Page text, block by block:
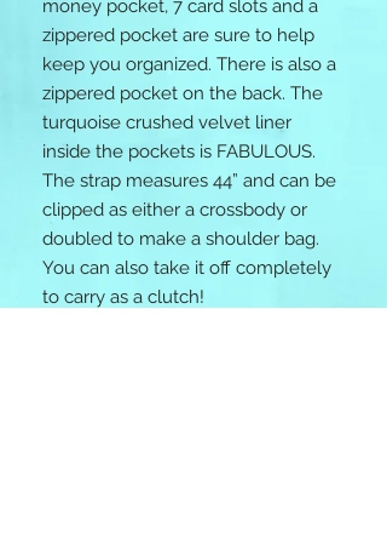
money pocket, 7 card slots and a
zippered pocket are sure to help
keep you organized. There is also a
zippered pocket on the back. The
turquoise crushed velvet liner
inside the pockets is FABULOUS.
The strap measures 44” and can be
clipped as either a crossbody or
doubled to make a shoulder bag.
You can also take it off completely
to carry as a clutch!